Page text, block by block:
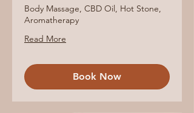
Body Massage, CBD Oil, Hot Stone,
Aromatherapy
Read More
Book Now